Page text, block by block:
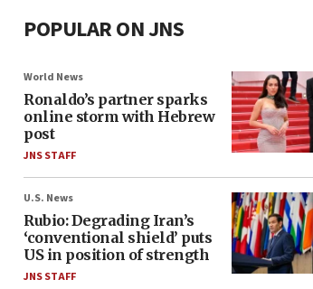
POPULAR ON JNS
World News
Ronaldo’s partner sparks
online storm with Hebrew
post
JNS STAFF
U.S. News
Rubio: Degrading Iran’s
‘conventional shield’ puts
US in position of strength
JNS STAFF